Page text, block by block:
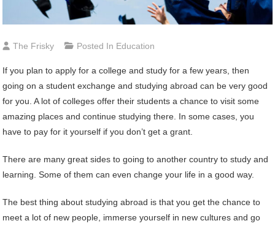
The Frisky Posted In Education
If you plan to apply for a college and study for a few years, then
going on a student exchange and studying abroad can be very good
for you. A lot of colleges offer their students a chance to visit some
amazing places and continue studying there. In some cases, you
have to pay for it yourself if you don’t get a grant.
There are many great sides to going to another country to study and
learning. Some of them can even change your life in a good way.
The best thing about studying abroad is that you get the chance to
meet a lot of new people, immerse yourself in new cultures and go